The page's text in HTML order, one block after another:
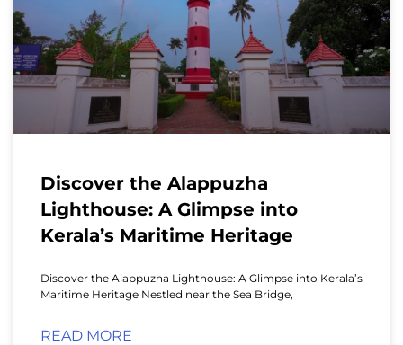
Discover the Alappuzha
Lighthouse: A Glimpse into
Kerala’s Maritime Heritage
Discover the Alappuzha Lighthouse: A Glimpse into Kerala’s
Maritime Heritage Nestled near the Sea Bridge,
READ MORE